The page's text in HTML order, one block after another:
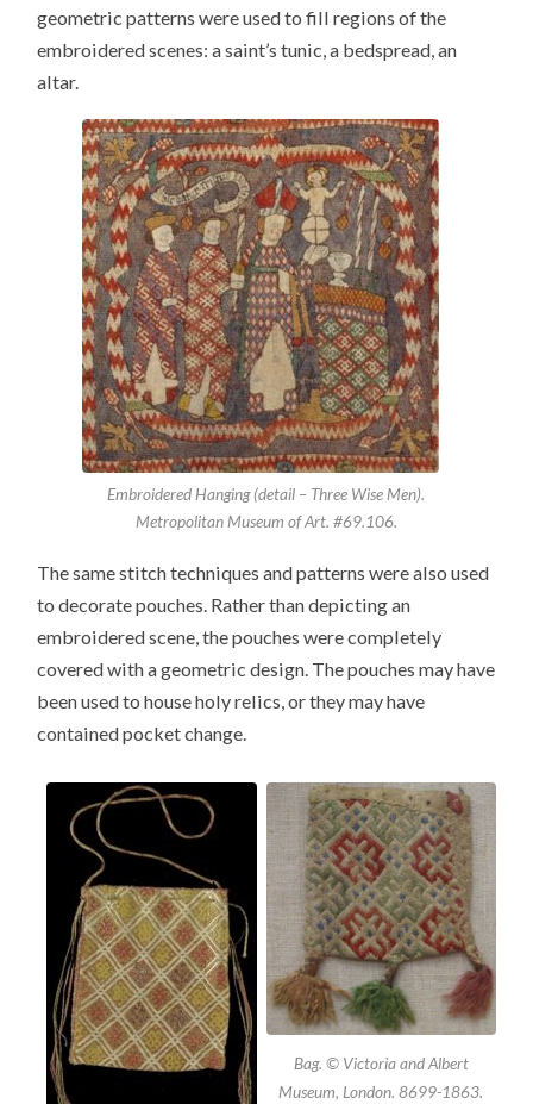
geometric patterns were used to fill regions of the
embroidered scenes: a saint’s tunic, a bedspread, an
altar.
Embroidered Hanging (detail – Three Wise Men).
Metropolitan Museum of Art. #69.106.
The same stitch techniques and patterns were also used
to decorate pouches. Rather than depicting an
embroidered scene, the pouches were completely
covered with a geometric design. The pouches may have
been used to house holy relics, or they may have
contained pocket change.
Bag. © Victoria and Albert
Museum, London. 8699-1863.